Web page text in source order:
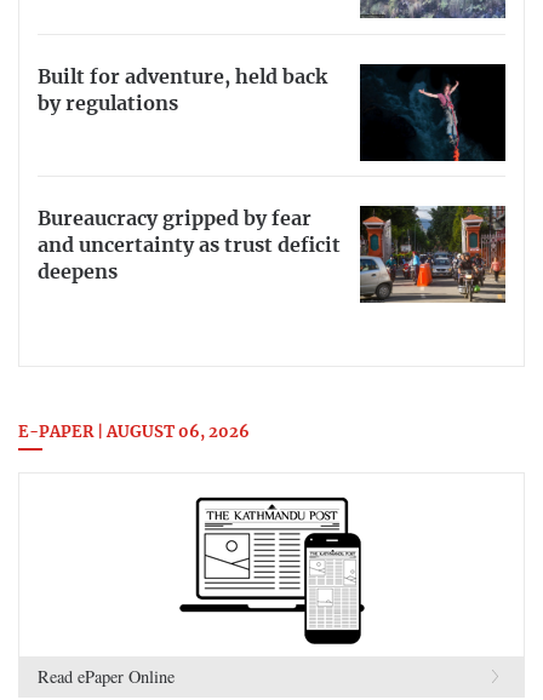
Built for adventure, held back
by regulations
Bureaucracy gripped by fear
and uncertainty as trust deficit
deepens
E-PAPER | AUGUST 06, 2026
Read ePaper Online